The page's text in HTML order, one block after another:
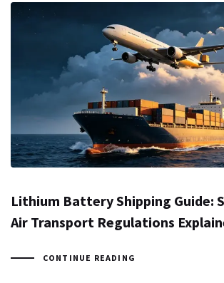
Lithium Battery Shipping Guide:
Air Transport Regulations
CONTINUE READING